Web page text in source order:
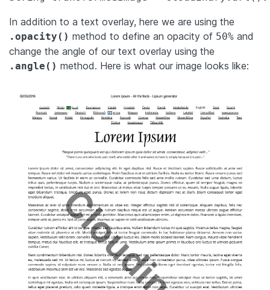
In addition to a text overlay, here we are using the
.opacity() method to define an opacity of 50% and
change the angle of our text overlay using the
.angle() method. Here is what our image looks like: